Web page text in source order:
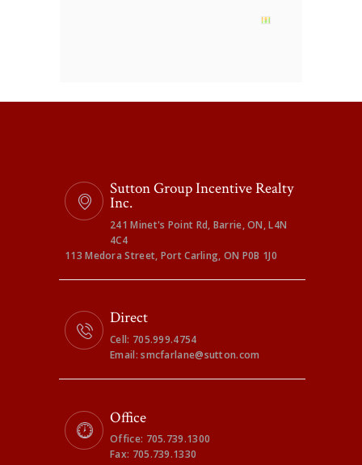
Sutton Group Incentive Realty
Inc.
241 Minet's Point Rd, Barrie, ON, L4N
4C4
113 Medora Street, Port Carling, ON P0B 1J0
Direct
Cell: 705.999.4754
Email: smcfarlane@sutton.com
Office
Office: 705.739.1300
Fax: 705.739.1330